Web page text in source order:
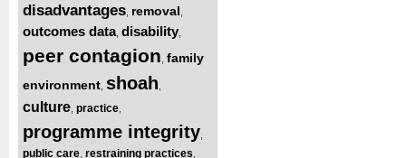
disadvantages removal
outcomes data, disability
peer contagion family
environment shoah
culture practice
programme integrity
public care restraining practices